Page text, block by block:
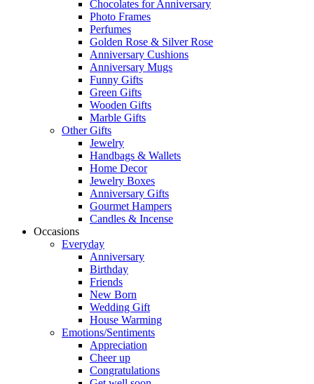
Chocolates for Anniversary
Photo Frames
Perfumes
Golden Rose & Silver Rose
Anniversary Cushions
Anniversary Mugs
Funny Gifts
Green Gifts
Wooden Gifts
Marble Gifts
Other Gifts
Jewelry
Handbags & Wallets
Home Decor
Jewelry Boxes
Anniversary Gifts
Gourmet Hampers
Candles & Incense
Occasions
Everyday
Anniversary
Birthday
Friends
New Born
Wedding Gift
House Warming
Emotions/Sentiments
Appreciation
Cheer up
Congratulations